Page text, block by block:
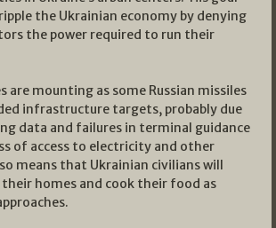
the Ukrainian economy by denying
the power required to run their
are mounting as some Russian missiles
infrastructure targets, probably due
data and failures in terminal guidance
of access to electricity and other
means that Ukrainian civilians will
homes and cook their food as